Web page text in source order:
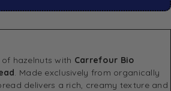
hazelnuts with Carrefour Bio
. Made exclusively from organically
delivers a rich, creamy texture and